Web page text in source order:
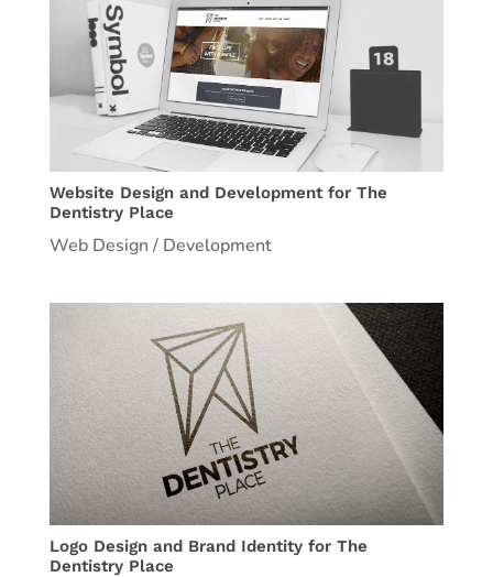
Website Design and Development for The
Dentistry Place
Web Design / Development
Logo Design and Brand Identity for The
Dentistry Place